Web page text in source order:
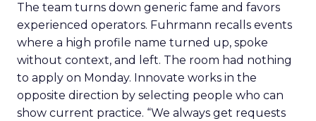
The team turns down generic fame and favors
experienced operators. Fuhrmann recalls events
where a high profile name turned up, spoke
without context, and left. The room had nothing
to apply on Monday. Innovate works in the
opposite direction by selecting people who can
show current practice. “We always get requests